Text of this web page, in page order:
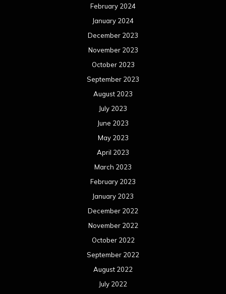
February 2024
January 2024
December 2023
November 2023
October 2023
September 2023
August 2023
July 2023
June 2023
May 2023
April 2023
March 2023
February 2023
January 2023
December 2022
November 2022
October 2022
September 2022
August 2022
July 2022